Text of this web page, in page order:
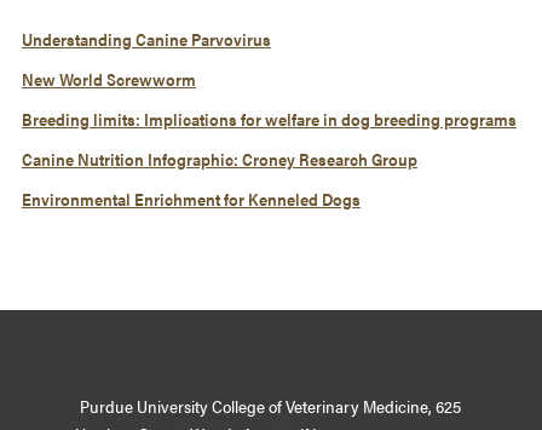
Understanding Canine Parvovirus
New World Screwworm
Breeding limits: Implications for welfare in dog breeding programs
Canine Nutrition Infographic: Croney Research Group
Environmental Enrichment for Kenneled Dogs
Purdue University College of Veterinary Medicine, 625